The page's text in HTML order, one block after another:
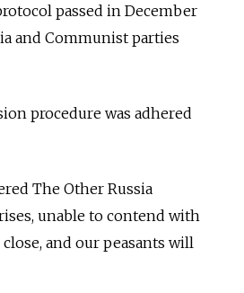
passed in December
and Communist parties
procedure was adhered
The Other Russia
unable to contend with
and our peasants will